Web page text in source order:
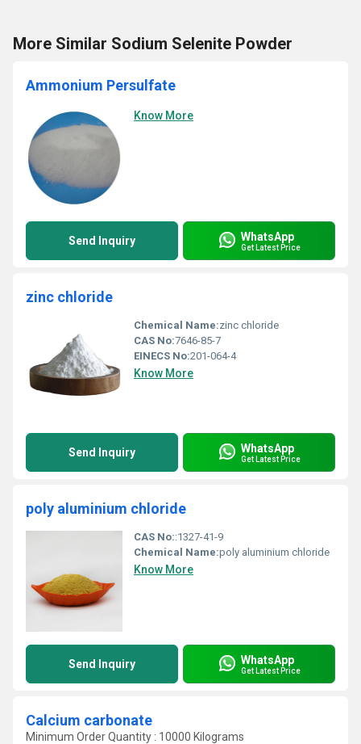
More Similar Sodium Selenite Powder
Ammonium Persulfate
Know More
Send Inquiry WhatsApp
Get Latest Price
zinc chloride
Chemical Name:zinc chloride
CAS No:7646-85-7
EINECS No:201-064-4
Know More
Send Inquiry WhatsApp
Get Latest Price
poly aluminium chloride
CAS No::1327-41-9
Chemical Name:poly aluminium chloride
Know More
Send Inquiry WhatsApp
Get Latest Price
Calcium carbonate
Minimum Order Quantity : 10000 Kilograms